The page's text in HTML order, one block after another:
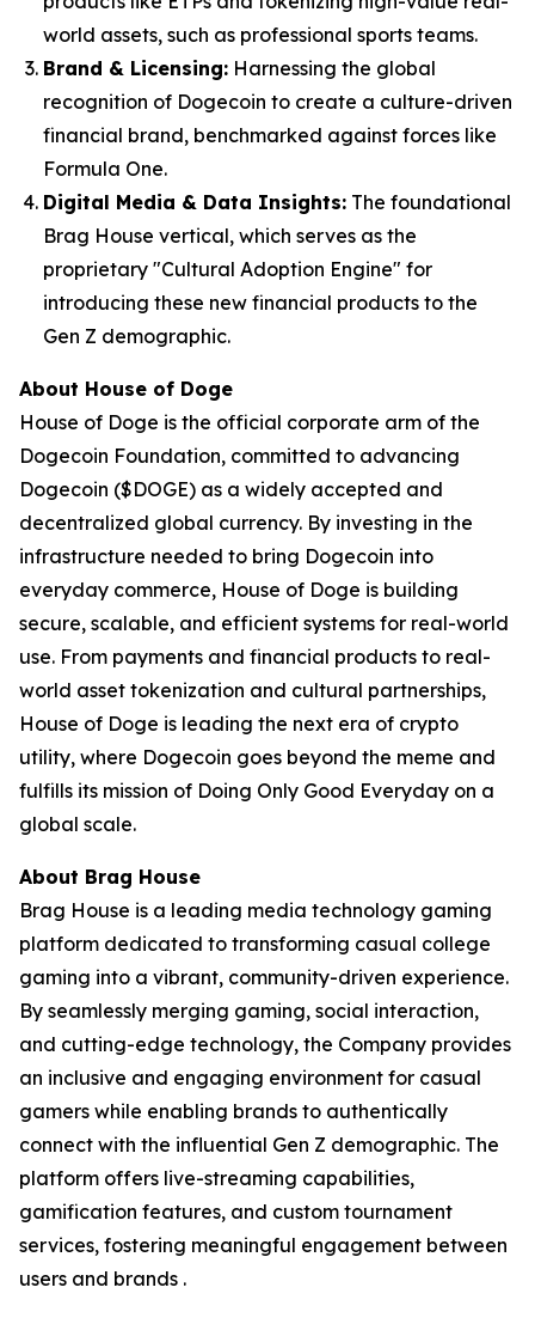
world assets, such as professional sports teams.
Brand & Licensing: Harnessing the global
recognition of Dogecoin to create a culture-driven
financial brand, benchmarked against forces like
Formula One.
Digital Media & Data Insights: The foundational
Brag House vertical, which serves as the
proprietary "Cultural Adoption Engine" for
introducing these new financial products to the
Gen Z demographic.
About House of Doge
House of Doge is the official corporate arm of the
Dogecoin Foundation, committed to advancing
Dogecoin ($DOGE) as a widely accepted and
decentralized global currency. By investing in the
infrastructure needed to bring Dogecoin into
everyday commerce, House of Doge is building
secure, scalable, and efficient systems for real-world
use. From payments and financial products to real-
world asset tokenization and cultural partnerships,
House of Doge is leading the next era of crypto
utility, where Dogecoin goes beyond the meme and
fulfills its mission of Doing Only Good Everyday on a
global scale.
About Brag House
Brag House is a leading media technology gaming
platform dedicated to transforming casual college
gaming into a vibrant, community-driven experience.
By seamlessly merging gaming, social interaction,
and cutting-edge technology, the Company provides
an inclusive and engaging environment for casual
gamers while enabling brands to authentically
connect with the influential Gen Z demographic. The
platform offers live-streaming capabilities,
gamification features, and custom tournament
services, fostering meaningful engagement between
users and brands .